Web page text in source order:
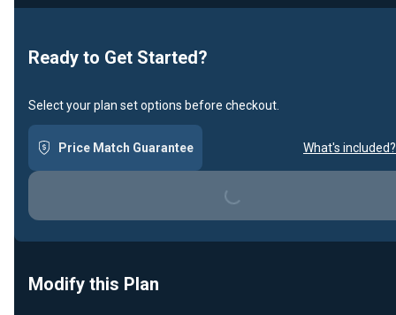
Ready to Get Started?
Select your plan set options before checkout.
Price Match Guarantee What's included?
Loading...
Modify this Plan